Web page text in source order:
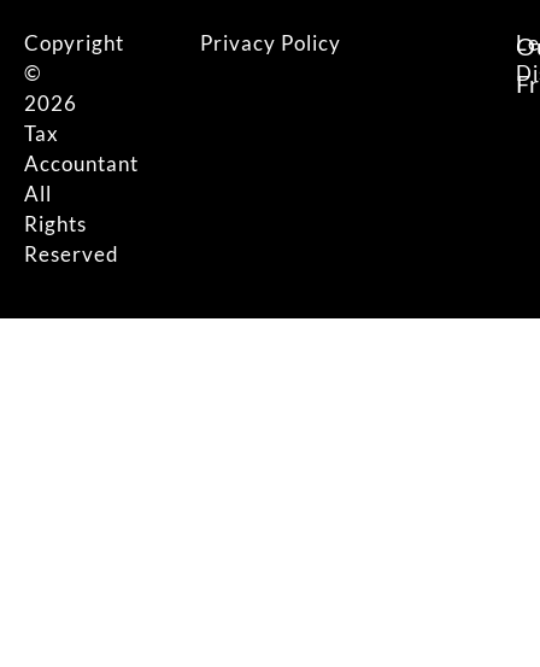
Copyright
©
2026
Tax
Accountant
All
Rights
Reserved
Privacy Policy